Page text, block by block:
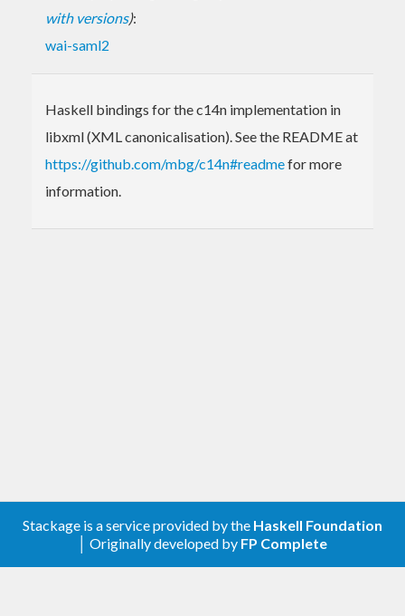
with versions):
wai-saml2
Haskell bindings for the c14n implementation in
libxml (XML canonicalisation). See the README at
https://github.com/mbg/c14n#readmefor more
information.
Stackage is a service provided by the Haskell Foundation
│ Originally developed by FP Complete